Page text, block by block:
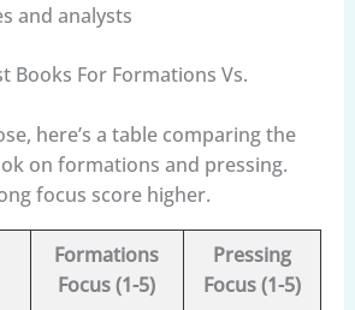
and analysts
Books For Formations Vs.
here’s a table comparing the
on formations and pressing.
focus score higher.
Formations
Focus (1-5)
Pressing
Focus (1-5)